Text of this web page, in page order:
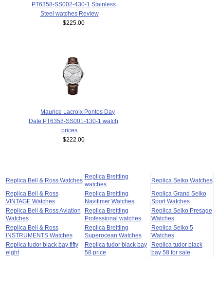
PT6358-SS002-430-1 Stainless
Steel watches Review
$225.00
Maurice Lacroix Pontos Day
Date PT6358-SS001-130-1 watch
prices
$222.00
Replica Bell & Ross Watches
Replica Breitling
watches
Replica Seiko Watches
Replica Bell & Ross
VINTAGE Watches
Replica Breitling
Navitimer Watches
Replica Grand Seiko
Sport Watches
Replica Bell & Ross Aviation
Watches
Replica Breitling
Professional watches
Replica Seiko Presage
Watches
Replica Bell & Ross
INSTRUMENTS Watches
Replica Breitling
Superocean Watches
Replica Seiko 5
Watches
Replica tudor black bay fifty
eight
Replica tudor black bay
58 price
Replica tudor black
bay 58 for sale